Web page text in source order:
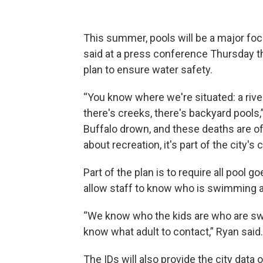
This summer, pools will be a major
said at a press conference Thursday
plan to ensure water safety.
“You know where we're situated: a
there's creeks, there's backyard
Buffalo drown, and these deaths are
about recreation, it's part of the city's
Part of the plan is to require all pool
allow staff to know who is swimming
“We know who the kids are who are
know what adult to contact,” Ryan said.
The IDs will also provide the city data